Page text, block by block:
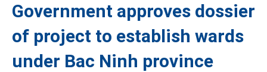
Government approves dossier
of project to establish wards
under Bac Ninh province